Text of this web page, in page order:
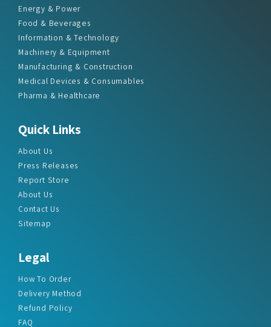
Energy & Power
Food & Beverages
Information & Technology
Machinery & Equipment
Manufacturing & Construction
Medical Devices & Consumables
Pharma & Healthcare
Quick Links
About Us
Press Releases
Report Store
About Us
Contact Us
Sitemap
Legal
How To Order
Delivery Method
Refund Policy
FAQ